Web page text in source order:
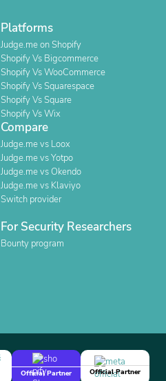
Platforms
Judge.me on Shopify
Shopify Vs Bigcommerce
Shopify Vs WooCommerce
Shopify Vs Squarespace
Shopify Vs Square
Shopify Vs Wix
Compare
Judge.me vs Loox
Judge.me vs Yotpo
Judge.me vs Okendo
Judge.me vs Klaviyo
Switch provider
For Security Researchers
Bounty program
Official Partner
Official Partner